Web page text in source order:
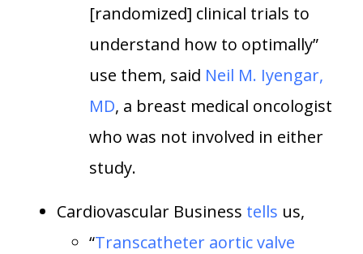
[randomized] clinical trials to
understand how to optimally”
use them, said Neil M. Iyengar,
MD, a breast medical oncologist
who was not involved in either
study.
Cardiovascular Business tells us,
“Transcatheter aortic valve